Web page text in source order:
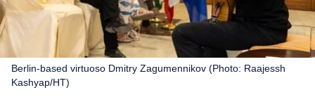
Berlin-based virtuoso Dmitry Zagumennikov (Photo: Raajessh
Kashyap/HT)